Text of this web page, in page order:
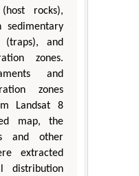
rocks),
sedimentary
(traps), and
zones.
and
zones
Landsat 8
map, the
and other
extracted
distribution